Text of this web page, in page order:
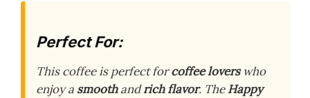
Perfect For:
This coffee is perfect forcoffee loverswho
enjoy a smoothandrich flavor. TheHappy